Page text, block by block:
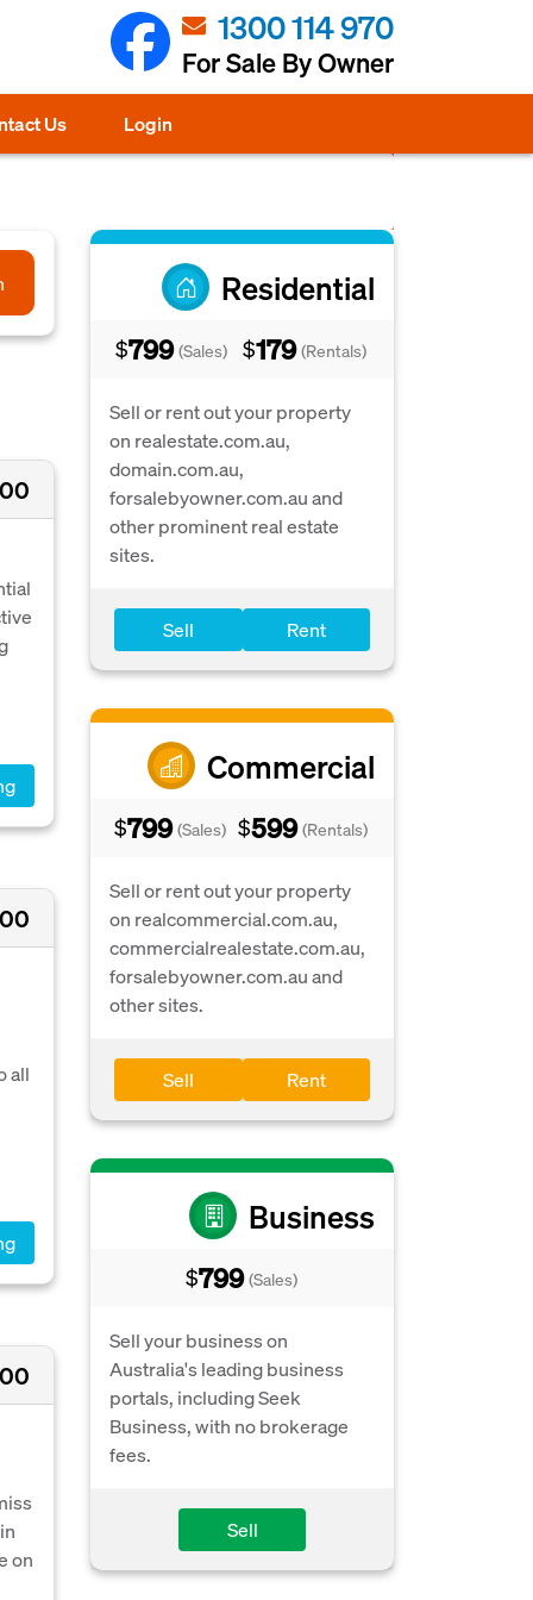
1300 114 970
For Sale By Owner
Us Login
Residential
$799 (Sales) $179 (Rentals)
Sell or rent out your property
on realestate.com.au,
domain.com.au,
forsalebyowner.com.au and
other prominent real estate
sites.
Sell Rent
Commercial
$799 (Sales) $599 (Rentals)
Sell or rent out your property
on realcommercial.com.au,
commercialrealestate.com.au,
forsalebyowner.com.au and
other sites.
Sell Rent
Business
$799 (Sales)
Sell your business on
Australia's leading business
portals, including Seek
Business, with no brokerage
fees.
Sell
all
on